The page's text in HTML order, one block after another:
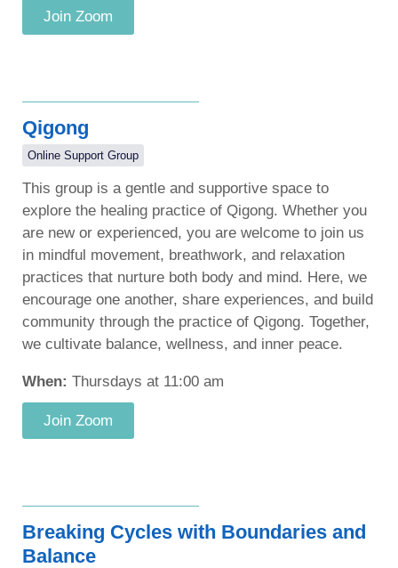
Join Zoom
Qigong
Online Support Group
This group is a gentle and supportive space to
explore the healing practice of Qigong. Whether you
are new or experienced, you are welcome to join us
in mindful movement, breathwork, and relaxation
practices that nurture both body and mind. Here, we
encourage one another, share experiences, and build
community through the practice of Qigong. Together,
we cultivate balance, wellness, and inner peace.
When: Thursdays at 11:00 am
Join Zoom
Breaking Cycles with Boundaries and
Balance